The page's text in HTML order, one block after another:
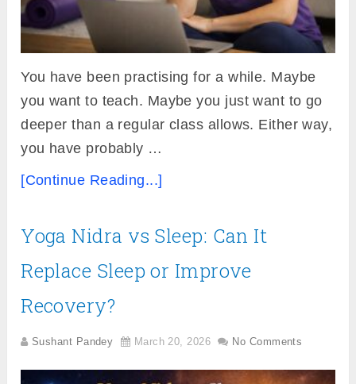
You have been practising for a while. Maybe
you want to teach. Maybe you just want to go
deeper than a regular class allows. Either way,
you have probably …
[Continue Reading...]
Yoga Nidra vs Sleep: Can It
Replace Sleep or Improve
Recovery?
Sushant Pandey March 20, 2026 No Comments